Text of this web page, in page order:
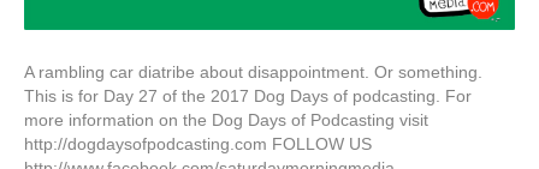
A rambling car diatribe about disappointment. Or something.
This is for Day 27 of the 2017 Dog Days of podcasting. For
more information on the Dog Days of Podcasting visit
http://dogdaysofpodcasting.com FOLLOW US